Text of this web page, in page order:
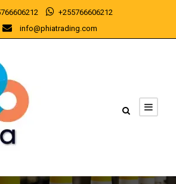
+255766606212
info@phiatrading.com